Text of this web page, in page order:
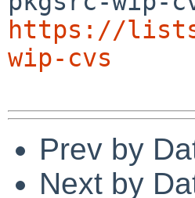
https://
wip-cvs
Prev by
Next by